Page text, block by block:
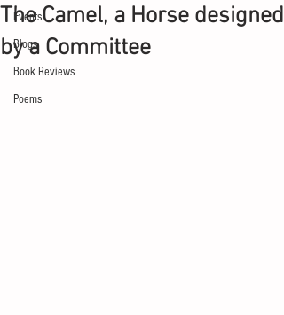
Events
Blogs
Book Reviews
Poems
The Camel, a Horse designed
by a Committee